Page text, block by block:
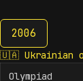
2006
2006
🇺🇦 Ukrainian
Olympiad